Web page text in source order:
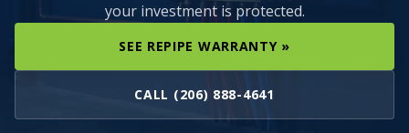
your investment is protected.
SEE REPIPE WARRANTY »
CALL (206) 888-4641